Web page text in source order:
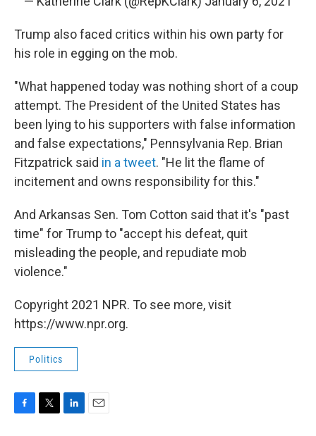
Trump also faced critics within his own party for
his role in egging on the mob.
"What happened today was nothing short of a coup
attempt. The President of the United States has
been lying to his supporters with false information
and false expectations," Pennsylvania Rep. Brian
Fitzpatrick said in a tweet. "He lit the flame of
incitement and owns responsibility for this."
And Arkansas Sen. Tom Cotton said that it's "past
time" for Trump to "accept his defeat, quit
misleading the people, and repudiate mob
violence."
Copyright 2021 NPR. To see more, visit
https://www.npr.org.
Politics